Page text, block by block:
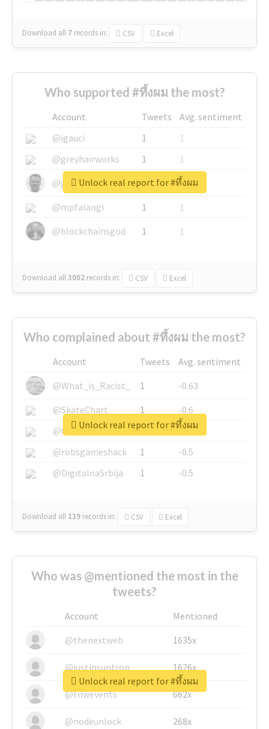
Download all 7 records in: CSV Excel
Who supported #ทึ้งผม the most?
Account Tweets
Avg. sentiment
@igauci
1
1
@greyhairworks
1
1
@glynmottershead
1
1
@mpfalangi
1
1
@blockchainsgod
1 1
Download all3002 records in: CSV Excel
Unlock real report for #ทึ้งผม
Who complained about #ทึ้งผม the most?
Account Tweets
Avg. sentiment
@What_is_Racist_
1
-0.63
@SkateChart
1
-0.6
@CamiSiri95
1
-0.53
@robsgameshack
1
-0.5
@DigitalnaSrbija
1 -0.5
Download all 139 records in: CSV Excel
Unlock real report for #ทึ้งผม
Who was @mentioned the most in the
tweets?
Account
Mentioned
@thenextweb
1635x
@justinsuntron 1626x
@tnwevents 662x
@nodeunlock 268x
Unlock real report for #ทึ้งผม